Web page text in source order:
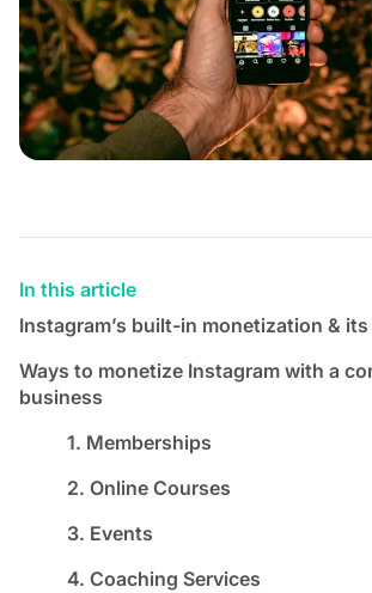
In this article
Instagram’s built-in monetization &
Ways to monetize Instagram with a
business
1. Memberships
2. Online Courses
3. Events
4. Coaching Services